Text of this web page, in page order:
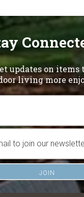
updates on
living more